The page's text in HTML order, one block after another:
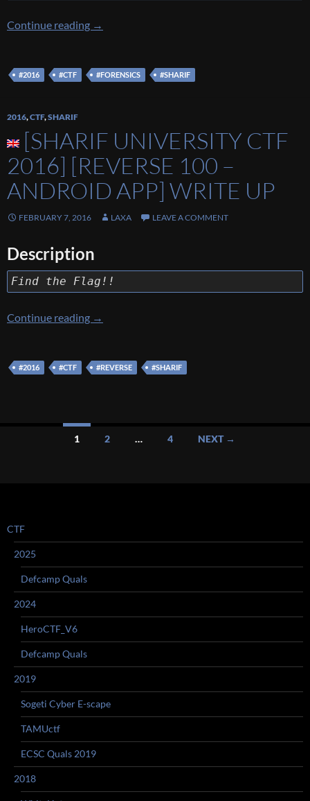
Continue reading [Sharif University CTF 2016] [Forensic 100 –
→
#2016 #CTF #FORENSICS #SHARIF
2016,CTF,SHARIF
[SHARIF UNIVERSITY CTF
2016] [REVERSE 100 –
ANDROID APP] WRITE UP
FEBRUARY 7, 2016 LAXA LEAVE A COMMENT
Description
Find the Flag!!
Continue reading [Sharif University CTF 2016] [Reverse 100 –
→
#2016 #CTF #REVERSE #SHARIF
1 2 … 4 NEXT →
CTF
2025
Defcamp Quals
2024
HeroCTF_V6
Defcamp Quals
2019
Sogeti Cyber E-scape
TAMUctf
ECSC Quals 2019
2018